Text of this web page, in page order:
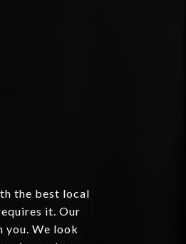
the best local
it. Our
you. We look